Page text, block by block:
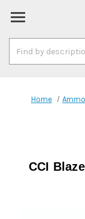
Keyword:
Home Ammo
CCI